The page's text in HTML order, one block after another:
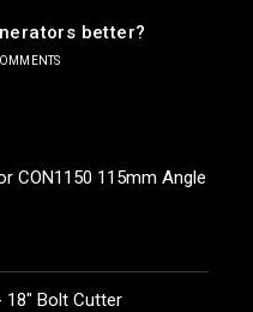
better?
CON1150 115mm Angle
18" Bolt Cutter